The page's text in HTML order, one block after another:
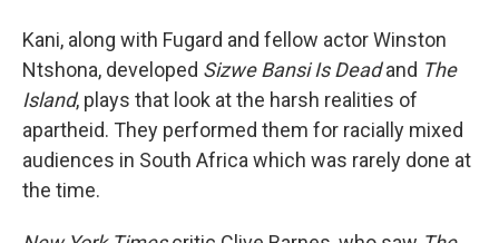
Kani, along with Fugard and fellow actor Winston
Ntshona, developed Sizwe Bansi Is Deadand The
Island, plays that look at the harsh realities of
apartheid. They performed them for racially mixed
audiences in South Africa which was rarely done at
the time.